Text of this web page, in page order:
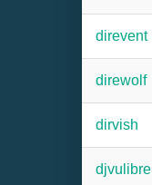
direvent
direwolf
dirvish
djvulibre